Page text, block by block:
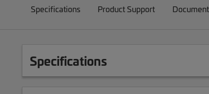
Specifications Product Support
Specifications